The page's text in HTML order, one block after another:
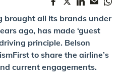
brought all its brands under
ago, has made ‘guest
principle. Belson
to share the airline’s
current engagements.